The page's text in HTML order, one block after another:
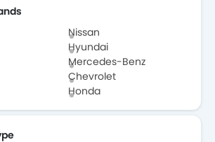
Nissan
Hyundai
Mercedes-Benz
Chevrolet
Honda